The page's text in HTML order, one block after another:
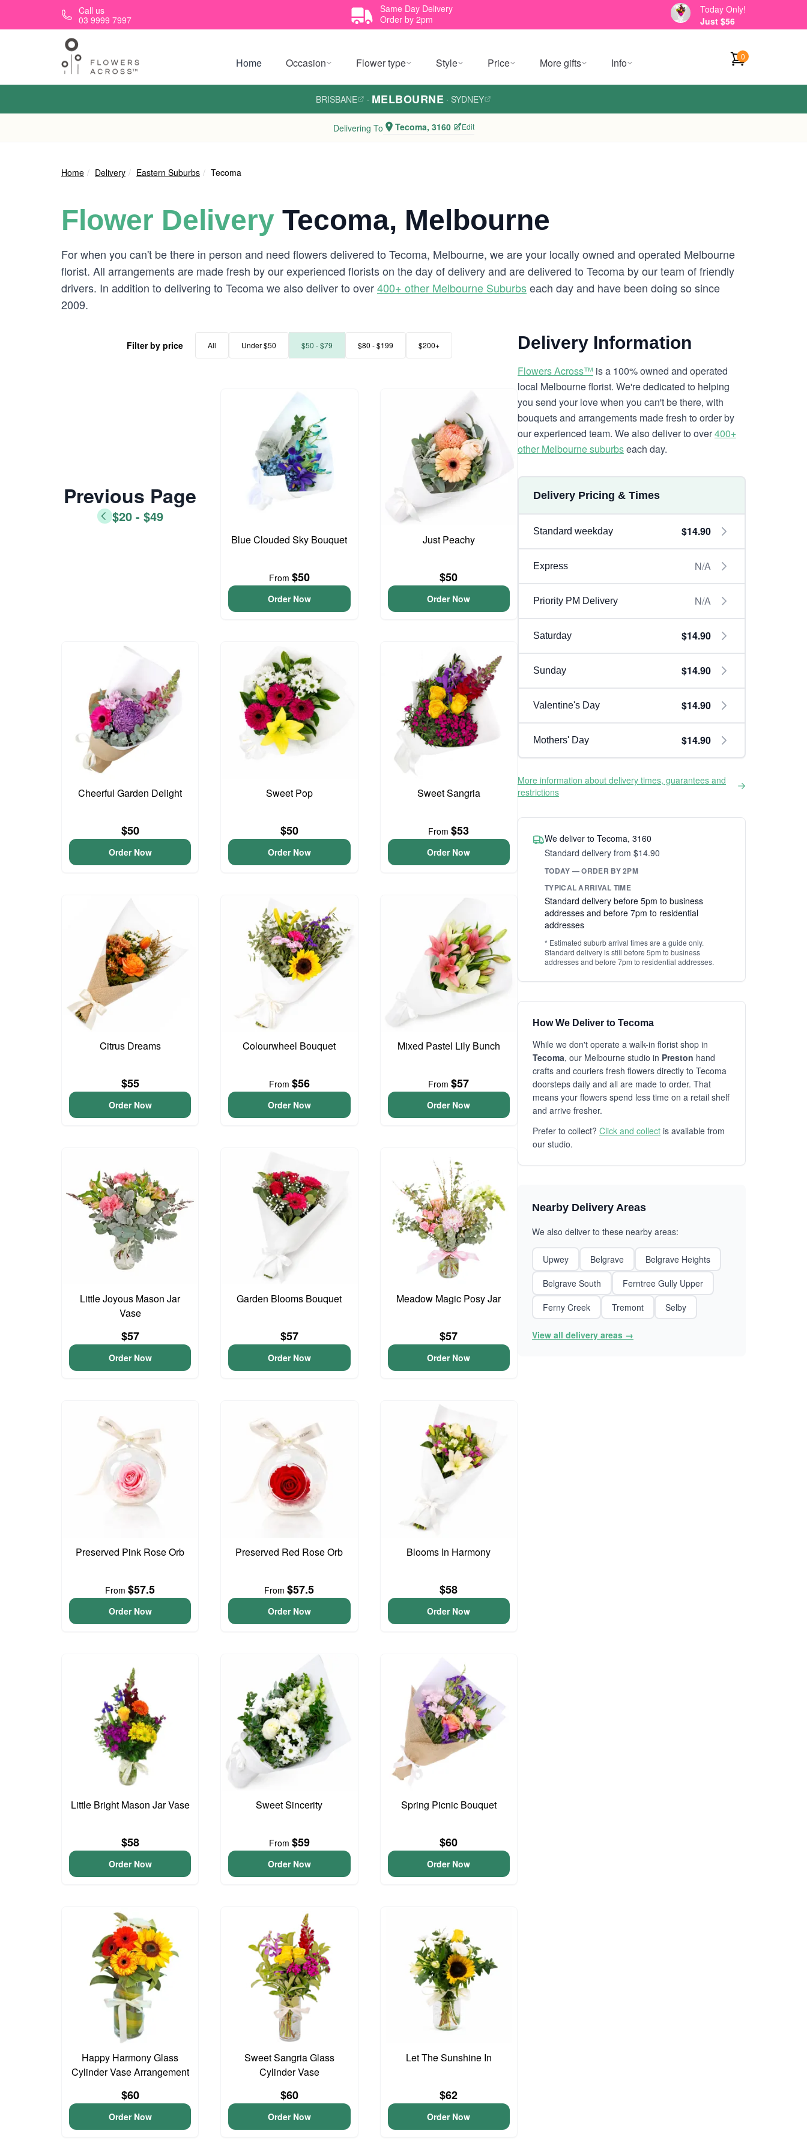
Skip to main contentCall us
03 9999 7997
Same Day Delivery
Order by 2pm
Today Only!
Just $56
Home Occasion Flower type Style Price More gifts Info 0
BRISBANE · MELBOURNE · SYDNEY
Delivering To Tecoma, 3160 Edit
Home Delivery Eastern Suburbs Tecoma
Flower Delivery Tecoma, Melbourne
For when you can't be there in person and need flowers delivered to Tecoma, Melbourne, we are your locally owned and operated Melbourne
florist. All arrangements are made fresh by our experienced florists on the day of delivery and are delivered to Tecoma by our team of friendly
drivers. In addition to delivering to Tecoma we also deliver to over400+ other Melbourne Suburbseach day and have been doing so since
2009.
Filter by price All Under $50 $50 - $79 $80 - $199 $200+
Previous Page
$20 - $49
Blue Clouded Sky Bouquet
From $50
Order Now
Just Peachy
$50
Order Now
Cheerful Garden Delight
$50
Order Now
Sweet Pop
$50
Order Now
Sweet Sangria
From$53
Order Now
Citrus Dreams
$55
Order Now
Colourwheel Bouquet
From $56
Order Now
Mixed Pastel Lily Bunch
From$57
Order Now
Little Joyous Mason Jar
Vase
$57
Order Now
Garden Blooms Bouquet
$57
Order Now
Meadow Magic Posy Jar
$57
Order Now
Preserved Pink Rose Orb
From$57.5
Order Now
Preserved Red Rose Orb
From$57.5
Order Now
Blooms In Harmony
$58
Order Now
Little Bright Mason Jar Vase
$58
Order Now
Sweet Sincerity
From $59
Order Now
Spring Picnic Bouquet
$60
Order Now
Happy Harmony Glass
Cylinder Vase Arrangement
$60
Order Now
Sweet Sangria Glass
Cylinder Vase
$60
Order Now
Let The Sunshine In
$62
Order Now
Delivery Information
Flowers Across™ is a 100% owned and operated
local Melbourne florist. We're dedicated to helping
you send your love when you can't be there, with
bouquets and arrangements made fresh to order by
our experienced team. We also deliver to over400+
other Melbourne suburbseach day.
Delivery Pricing & Times
Standard weekday $14.90
Express N/A
Priority PM Delivery N/A
Saturday $14.90
Sunday $14.90
Valentine's Day $14.90
Mothers' Day $14.90
More information about delivery times, guarantees and
restrictions
We deliver to Tecoma, 3160
Standard delivery from $14.90
TODAY — ORDER BY 2PM
TYPICAL ARRIVAL TIME
Standard delivery before 5pm to business
addresses and before 7pm to residential
addresses
* Estimated suburb arrival times are a guide only.
Standard delivery is still before 5pm to business
addresses and before 7pm to residential addresses.
How We Deliver to Tecoma
While we don't operate a walk-in florist shop in
Tecoma, our Melbourne studio in Preston hand
crafts and couriers fresh flowers directly to Tecoma
doorsteps daily and all are made to order. That
means your flowers spend less time on a retail shelf
and arrive fresher.
Prefer to collect? Click and collect is available from
our studio.
Nearby Delivery Areas
We also deliver to these nearby areas:
Upwey Belgrave
Belgrave Heights
Belgrave South
Ferntree Gully Upper
Ferny Creek
Tremont Selby
View all delivery areas →